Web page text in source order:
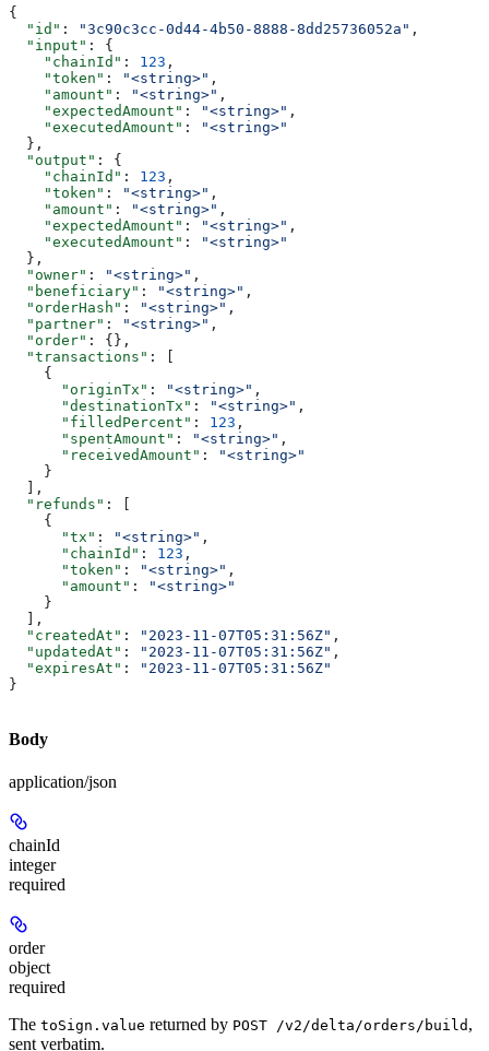
{
  "id"
: "3c90c3cc-0d44-4b50-8888-8dd25736052a" ,
  "input"
: {
    "chainId"
: 123 ,
    "token"
: "<string>" ,
    "amount"
: "<string>" ,
    "expectedAmount"
: "<string>" ,
    "executedAmount"
:
"<string>"
  },
  "output"
: {
    "chainId"
: 123 ,
    "token"
: "<string>" ,
    "amount"
: "<string>" ,
    "expectedAmount"
: "<string>" ,
    "executedAmount"
:
"<string>"
  },
  "owner"
: "<string>" ,
  "beneficiary"
: "<string>" ,
  "orderHash"
: "<string>" ,
  "partner"
: "<string>" ,
  "order"
: {},
  "transactions"
: [
    {
      "originTx"
: "<string>" ,
      "destinationTx"
: "<string>" ,
      "filledPercent"
: 123 ,
      "spentAmount"
: "<string>" ,
      "receivedAmount"
:
"<string>"
    }
  ],
  "refunds"
: [
    {
      "tx"
: "<string>" ,
      "chainId"
: 123 ,
      "token"
: "<string>" ,
      "amount"
:
"<string>"
    }
  ],
  "createdAt"
: "2023-11-07T05:31:56Z" ,
  "updatedAt"
: "2023-11-07T05:31:56Z" ,
  "expiresAt"
:
"2023-11-07T05:31:56Z"
}
Body
application/json
chainId
integer
required
order
object
required
The toSign.value returned by POST /v2/delta/orders/build ,
sent verbatim.